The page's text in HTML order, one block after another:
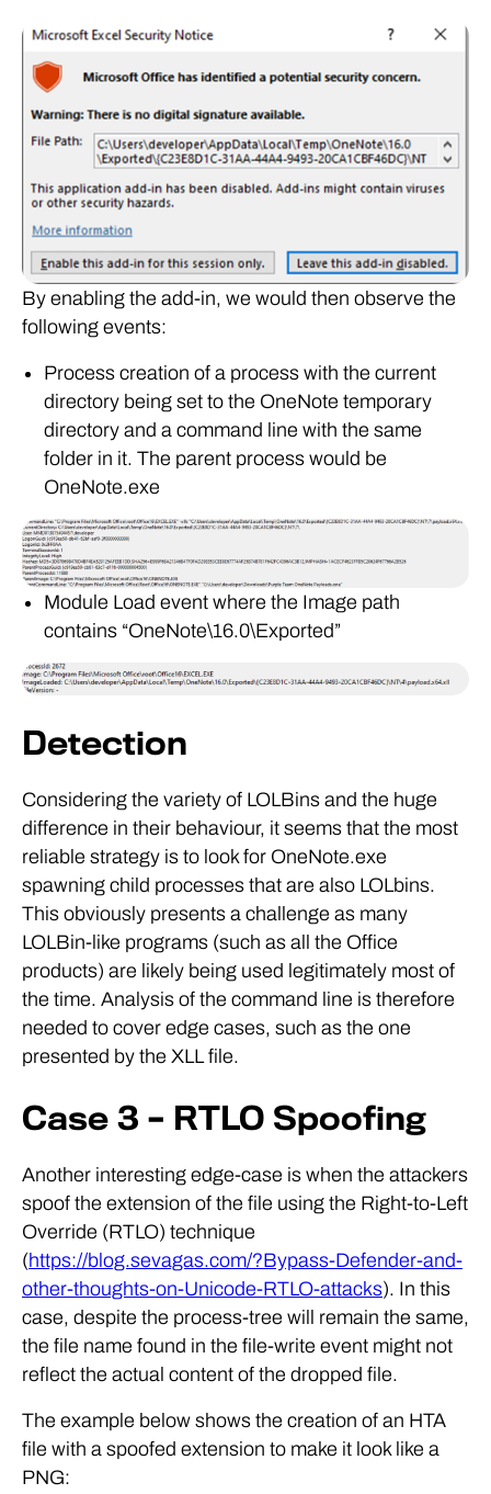
By enabling the add-in, we would then observe the
following events:
Process creation of a process with the current
directory being set to the OneNote temporary
directory and a command line with the same
folder in it. The parent process would be
OneNote.exe
Module Load event where the Image path
contains “OneNote\16.0\Exported”
Detection
Considering the variety of LOLBins and the huge
difference in their behaviour, it seems that the most
reliable strategy is to look for OneNote.exe
spawning child processes that are also LOLbins.
This obviously presents a challenge as many
LOLBin-like programs (such as all the Office
products) are likely being used legitimately most of
the time. Analysis of the command line is therefore
needed to cover edge cases, such as the one
presented by the XLL file.
Case 3 – RTLO Spoofing
Another interesting edge-case is when the attackers
spoof the extension of the file using the Right-to-Left
Override (RTLO) technique
(https://blog.sevagas.com/?Bypass-Defender-and-
other-thoughts-on-Unicode-RTLO-attacks). In this
case, despite the process-tree will remain the same,
the file name found in the file-write event might not
reflect the actual content of the dropped file.
The example below shows the creation of an HTA
file with a spoofed extension to make it look like a
PNG: